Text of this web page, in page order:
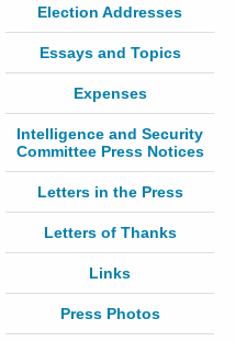
Election Addresses
Essays and Topics
Expenses
Intelligence and Security
Committee Press Notices
Letters in the Press
Letters of Thanks
Links
Press Photos